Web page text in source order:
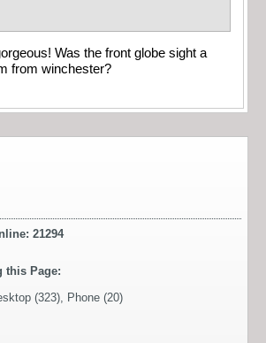
Was the front globe sight a
from winchester?
21294
this Page:
(323), Phone (20)